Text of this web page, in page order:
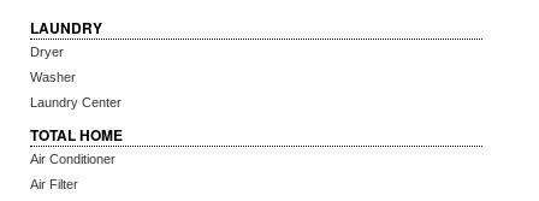
LAUNDRY
Dryer
Washer
Laundry Center
TOTAL HOME
Air Conditioner
Air Filter